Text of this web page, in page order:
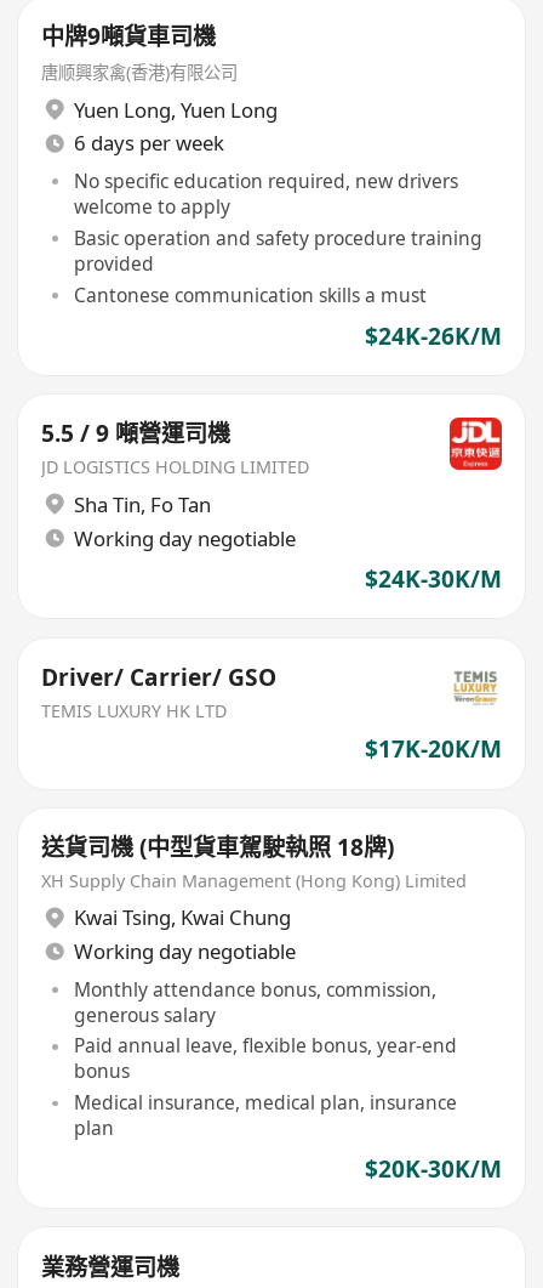
中牌9噸貨車司機
唐顺興家禽(香港)有限公司
Yuen Long, Yuen Long
6 days per week
No specific education required, new drivers
welcome to apply
Basic operation and safety procedure training
provided
Cantonese communication skills a must
$24K-26K/M
5.5 / 9 噸營運司機
JD LOGISTICS HOLDING LIMITED
Sha Tin, Fo Tan
Working day negotiable
$24K-30K/M
Driver/ Carrier/ GSO
TEMIS LUXURY HK LTD
$17K-20K/M
送貨司機 (中型貨車駕駛執照 18牌)
XH Supply Chain Management (Hong Kong) Limited
Kwai Tsing, Kwai Chung
Working day negotiable
Monthly attendance bonus, commission,
generous salary
Paid annual leave, flexible bonus, year-end
bonus
Medical insurance, medical plan, insurance
plan
$20K-30K/M
業務營運司機